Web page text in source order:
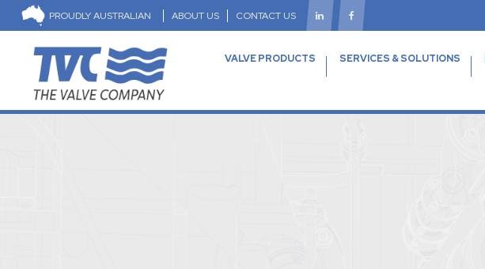
PROUDLY AUSTRALIAN ABOUT US CONTACT US
VALVE PRODUCTS SERVICES & SOLUTIONS